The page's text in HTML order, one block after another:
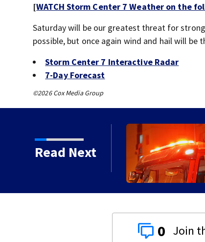
[WATCH Storm Center 7 Weather on the
Saturday will be our greatest threat for
possible, but once again wind and hail will be
Storm Center 7 Interactive Radar
7-Day Forecast
©2026 Cox Media Group
Read Next
film releases
0